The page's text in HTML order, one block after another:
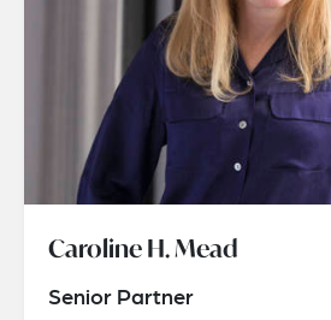
Caroline H. Mead
Senior Partner